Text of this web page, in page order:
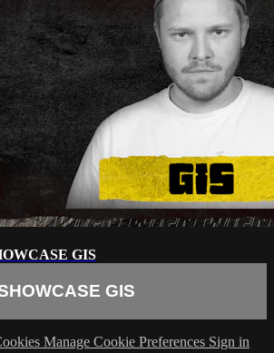
GIS
GIS
Manage Cookie Preferences Sign in